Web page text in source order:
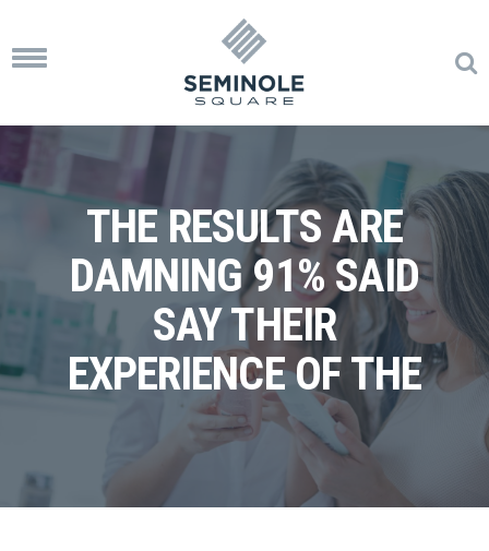
Toggle
THE RESULTS ARE
DAMNING 91% SAID
SAY THEIR
EXPERIENCE OF THE